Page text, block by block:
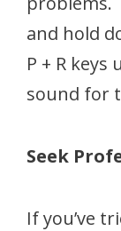
and hold
P + R
sound for
Seek
If you’ve